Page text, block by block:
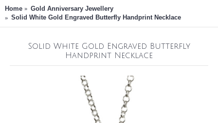
Home
Gold Anniversary Jewellery
Solid White Gold Engraved Butterfly Handprint Necklace
Solid White Gold Engraved Butterfly
Handprint Necklace